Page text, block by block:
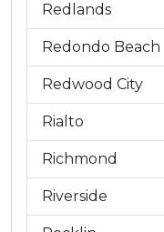
Redlands
Redondo Beach
Redwood City
Rialto
Richmond
Riverside